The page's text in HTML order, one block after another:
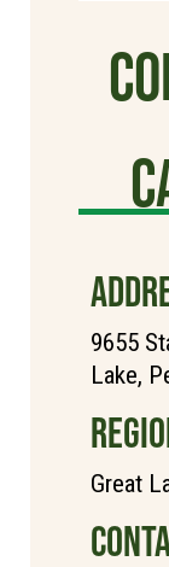
9655
Lake,
Great